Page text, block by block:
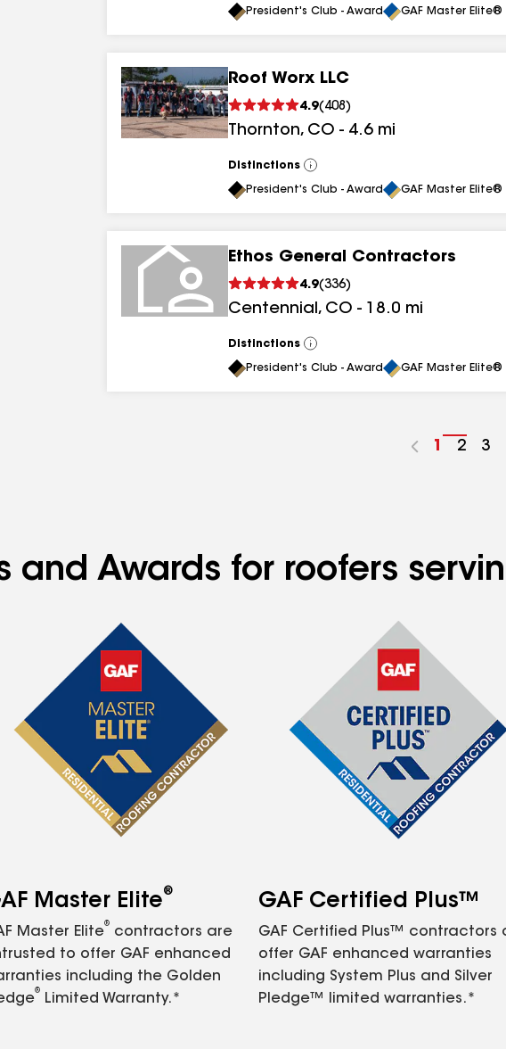
All
President's Club - Award GAF Master
Roof Worx LLC
4.9( 408 )
Thornton, CO - 4.6 mi
Distinctions
View
All
President's Club - Award GAF Master
Ethos General Contractors
4.9(336)
Centennial, CO - 18.0 mi
Distinctions
View
All
President's Club - Award GAF Master
Go
1
Go
2
Go
3
and Awards for roofers
Master Elite®
Master Elite
®
contractors are
to offer GAF enhanced
including the Golden
®
Limited Warranty.*
GAF Certified Plus™
GAF Certified Plus™ contractors
offer GAF enhanced warranties
including System Plus and Silver
Pledge™ limited warranties.*